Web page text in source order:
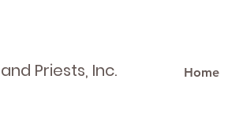
Priests, Inc. Home